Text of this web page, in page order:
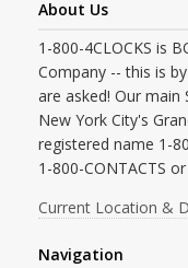
About Us
1-800-4CLOCKS is
Company -- this is
are asked! Our
New York City's
registered name 1-
1-800-CONTACTS
Current Location &
Navigation